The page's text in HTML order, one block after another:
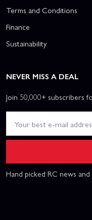
Terms and Conditions
Finance
Sustainability
NEVER MISS A DEAL
Join 50,000+ subscribers
Hand picked RC news